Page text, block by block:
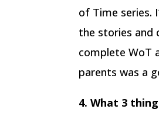
of Time series.
the stories and
complete WoT
parents was a
4. What 3